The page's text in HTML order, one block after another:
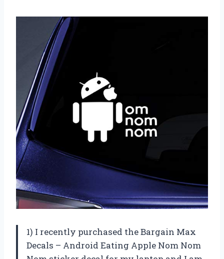
1) I recently purchased the Bargain Max
Decals – Android Eating Apple Nom Nom